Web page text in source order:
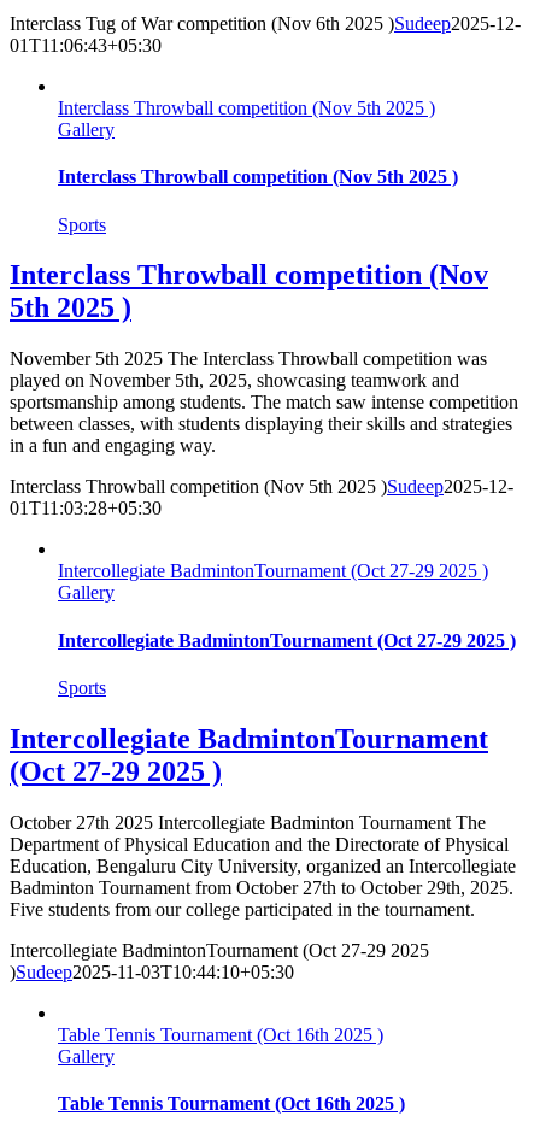
Interclass Tug of War competition (Nov 6th 2025 )Sudeep2025-12-
01T11:06:43+05:30
Interclass Throwball competition (Nov 5th 2025 )
Gallery
Interclass Throwball competition (Nov 5th 2025 )
Sports
Interclass Throwball competition (Nov
5th 2025 )
November 5th 2025 The Interclass Throwball competition was
played on November 5th, 2025, showcasing teamwork and
sportsmanship among students. The match saw intense competition
between classes, with students displaying their skills and strategies
in a fun and engaging way.
Interclass Throwball competition (Nov 5th 2025 )Sudeep2025-12-
01T11:03:28+05:30
Intercollegiate BadmintonTournament (Oct 27-29 2025 )
Gallery
Intercollegiate BadmintonTournament (Oct 27-29 2025 )
Sports
Intercollegiate BadmintonTournament
(Oct 27-29 2025 )
October 27th 2025 Intercollegiate Badminton Tournament The
Department of Physical Education and the Directorate of Physical
Education, Bengaluru City University, organized an Intercollegiate
Badminton Tournament from October 27th to October 29th, 2025.
Five students from our college participated in the tournament.
Intercollegiate BadmintonTournament (Oct 27-29 2025
)Sudeep2025-11-03T10:44:10+05:30
Table Tennis Tournament (Oct 16th 2025 )
Gallery
Table Tennis Tournament (Oct 16th 2025 )